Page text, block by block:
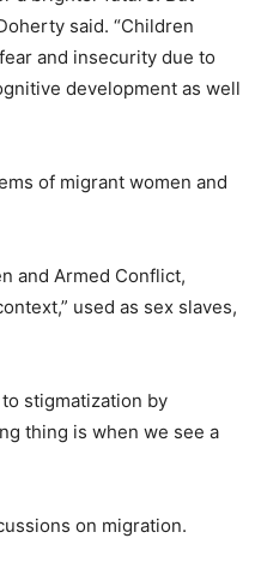
said. “Children
and insecurity due to
development as well
of migrant women and
and Armed Conflict,
used as sex slaves,
stigmatization by
thing is when we see a
on migration.